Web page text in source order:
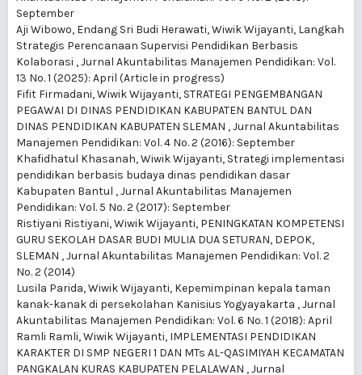
September
Aji Wibowo, Endang Sri Budi Herawati, Wiwik Wijayanti, Langkah
Strategis Perencanaan Supervisi Pendidikan Berbasis
Kolaborasi ,Jurnal Akuntabilitas Manajemen Pendidikan: Vol.
13 No. 1 (2025): April (Article in progress)
Fifit Firmadani, Wiwik Wijayanti, STRATEGI PENGEMBANGAN
PEGAWAI DI DINAS PENDIDIKAN KABUPATEN BANTUL DAN
DINAS PENDIDIKAN KABUPATEN SLEMAN ,Jurnal Akuntabilitas
Manajemen Pendidikan: Vol. 4 No. 2 (2016): September
Khafidhatul Khasanah, Wiwik Wijayanti, Strategi implementasi
pendidikan berbasis budaya dinas pendidikan dasar
Kabupaten Bantul ,Jurnal Akuntabilitas Manajemen
Pendidikan: Vol. 5 No. 2 (2017): September
Ristiyani Ristiyani, Wiwik Wijayanti, PENINGKATAN KOMPETENSI
GURU SEKOLAH DASAR BUDI MULIA DUA SETURAN, DEPOK,
SLEMAN ,Jurnal Akuntabilitas Manajemen Pendidikan: Vol. 2
No. 2 (2014)
Lusila Parida, Wiwik Wijayanti, Kepemimpinan kepala taman
kanak-kanak di persekolahan Kanisius Yogyayakarta ,Jurnal
Akuntabilitas Manajemen Pendidikan: Vol. 6 No. 1 (2018): April
Ramli Ramli, Wiwik Wijayanti, IMPLEMENTASI PENDIDIKAN
KARAKTER DI SMP NEGERI 1 DAN MTs AL-QASIMIYAH KECAMATAN
PANGKALAN KURAS KABUPATEN PELALAWAN ,Jurnal